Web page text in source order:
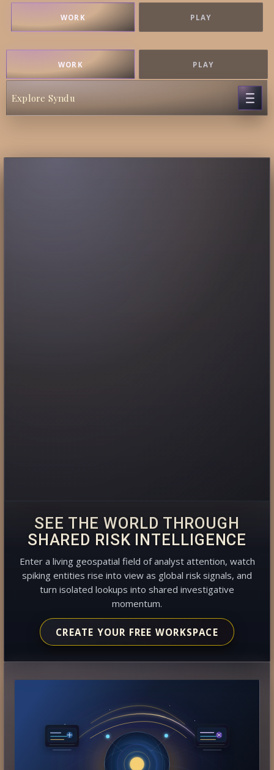
WORK PLAY
WORK PLAY
Explore Syndu
SEE THE WORLD THROUGH
SHARED RISK INTELLIGENCE
Enter a living geospatial field of analyst attention, watch
spiking entities rise into view as global risk signals, and
turn isolated lookups into shared investigative
momentum.
CREATE YOUR FREE WORKSPACE